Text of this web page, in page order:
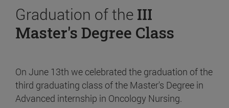
Graduation of the III
Master's Degree Class
On June 13th we celebrated the graduation of the
third graduating class of the Master's Degree in
Advanced internship in Oncology Nursing.